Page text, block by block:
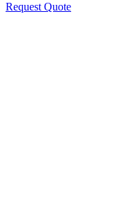
Request Quote